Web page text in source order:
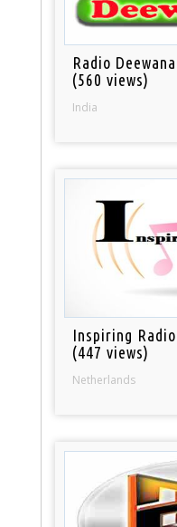
Radio Deewana
(560 views)
India
Inspiring Radio
(447 views)
Netherlands